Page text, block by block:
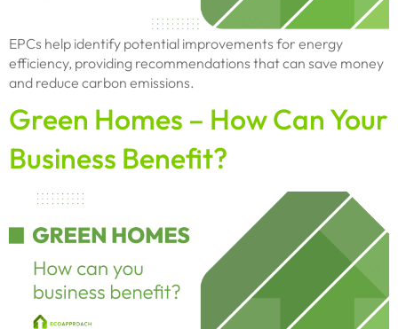
EPCs help identify potential improvements for energy
efficiency, providing recommendations that can save money
and reduce carbon emissions.
Green Homes – How Can Your
Business Benefit?